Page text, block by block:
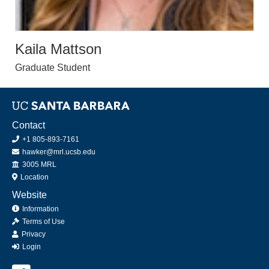
Kaila Mattson
Graduate Student
Contact
+1 805-893-7161
hawker@mrl.ucsb.edu
Office
3005 MRL
Location
Website
Information
Terms of Use
Privacy
Login